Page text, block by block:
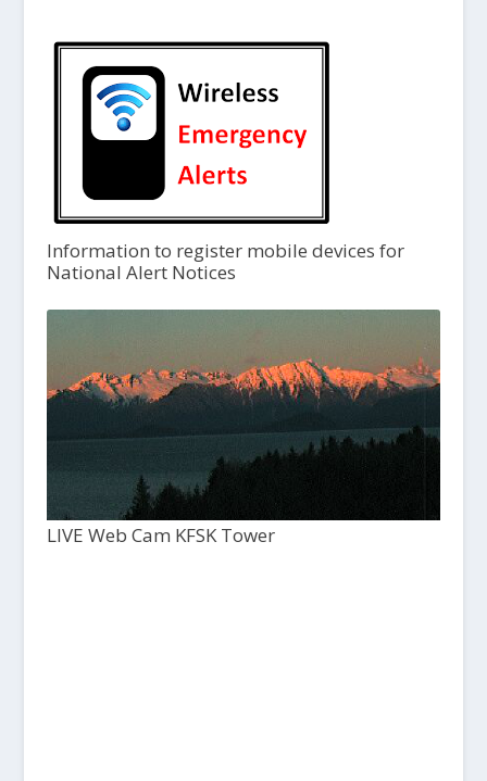
Information to register mobile devices for
National Alert Notices
LIVE Web Cam KFSK Tower